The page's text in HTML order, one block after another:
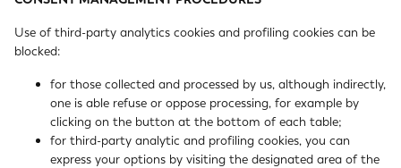
Use of third-party analytics cookies and profiling cookies can be
blocked:
for those collected and processed by us, although indirectly,
one is able refuse or oppose processing, for example by
clicking on the button at the bottom of each table;
for third-party analytic and profiling cookies, you can
express your options by visiting the designated area of the